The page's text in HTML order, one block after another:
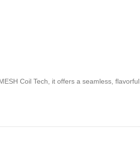
Coil Tech, it offers a seamless, flavorful